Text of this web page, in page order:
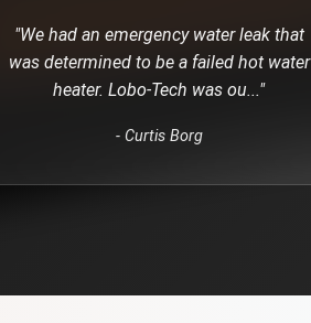
"We had an emergency water leak that
was determined to be a failed hot water
heater. Lobo-Tech was ou..."
- Curtis Borg